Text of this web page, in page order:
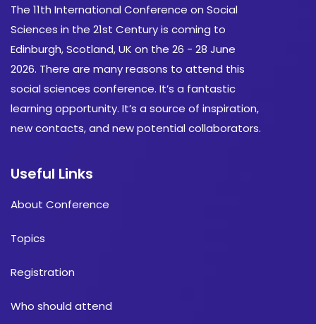
The 11th International Conference on Social
Sciences in the 21st Century is coming to
Edinburgh, Scotland, UK on the 26 - 28 June
2026. There are many reasons to attend this
social sciences conference. It’s a fantastic
learning opportunity. It’s a source of inspiration,
new contacts, and new potential collaborators.
Useful Links
About Conference
Topics
Registration
Who should attend